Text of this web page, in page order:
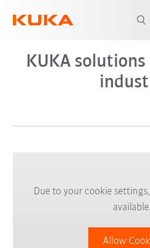
KUKA
Due to your cookie
available.
Allow